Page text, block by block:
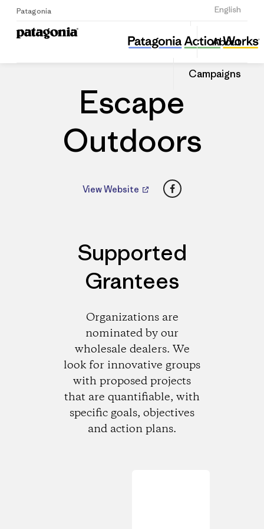
Patagonia English
Sign Up
About
Campaigns
Escape Outdoors
Share
this
Dealer
Share
on
Escape
Outdoors
View Website Facebook
Supported
Grantees
Organizations are
nominated by our
wholesale dealers. We
look for innovative groups
with proposed projects
that are quantifiable, with
specific goals, objectives
and action plans.